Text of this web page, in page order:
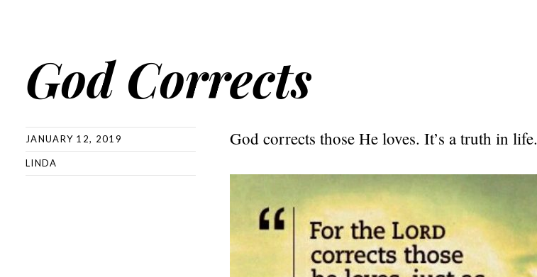
God Corrects
JANUARY 12, 2019
LINDA
God corrects those He loves. It’s a truth in life.